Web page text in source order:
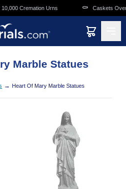
Cremation Urns ⚰️ Caskets
Marble Statues
→ Heart Of Mary Marble Statues